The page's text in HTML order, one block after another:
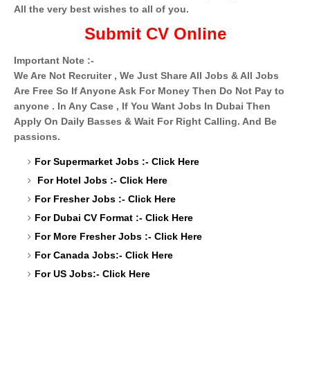
All the very best wishes to all of you.
Submit CV Online
Important Note :-
We Are Not Recruiter , We Just Share All Jobs & All Jobs
Are Free So If Anyone Ask For Money Then Do Not Pay to
anyone . In Any Case , If You Want Jobs In Dubai Then
Apply On Daily Basses & Wait For Right Calling. And Be
passions.
For Supermarket Jobs :- Click Here
For Hotel Jobs :- Click Here
For Fresher Jobs :- Click Here
For Dubai CV Format :- Click Here
For More Fresher Jobs :- Click Here
For Canada Jobs:- Click Here
For US Jobs:- Click Here